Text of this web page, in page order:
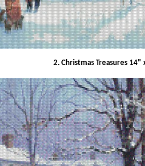
2. Christmas Treasures 14"